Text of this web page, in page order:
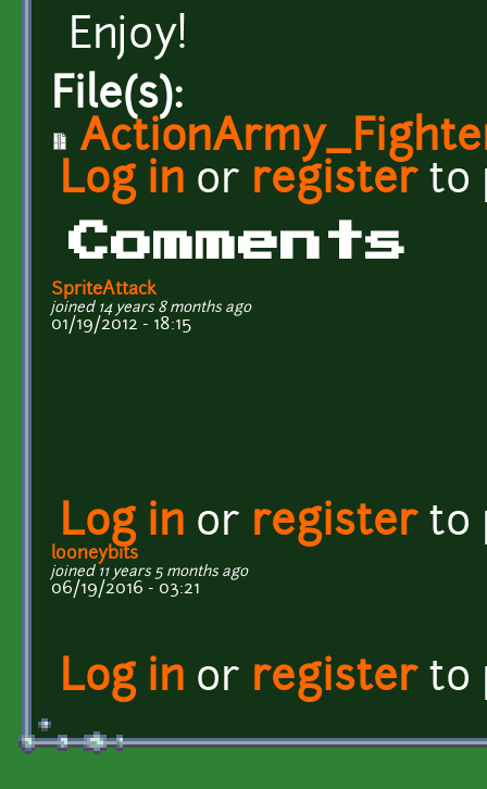
Enjoy!
File(s):
Log in or registerto
Comments
SpriteAttack
joined 14 years 8 months ago
01/19/2012 - 18:15
Log in or registerto
looneybits
joined 11 years 5 months ago
06/19/2016 - 03:21
Log in or registerto